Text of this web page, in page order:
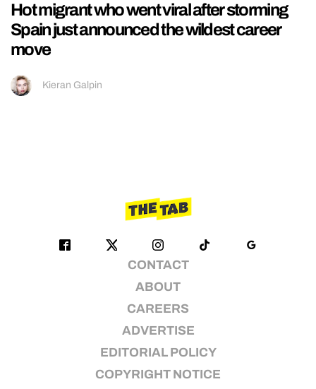
Hot migrant who went viral after storming
Spain just announced the wildest career
move
Kieran Galpin
CONTACT
ABOUT
CAREERS
ADVERTISE
EDITORIAL POLICY
COPYRIGHT NOTICE